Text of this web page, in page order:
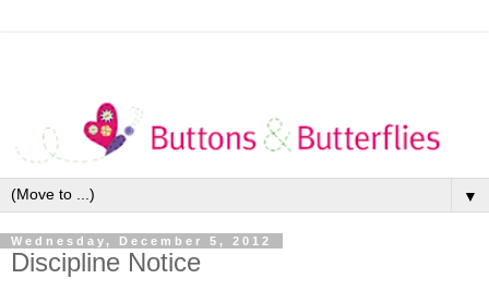
▼
Wednesday, December 5, 2012
Discipline Notice